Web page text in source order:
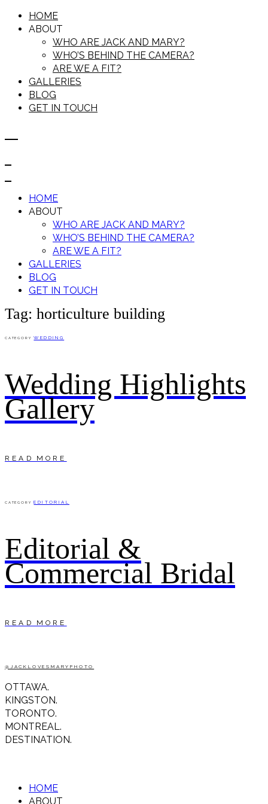
HOME
ABOUT
WHO ARE JACK AND MARY?
WHO’S BEHIND THE CAMERA?
ARE WE A FIT?
GALLERIES
BLOG
GET IN TOUCH
HOME
ABOUT
WHO ARE JACK AND MARY?
WHO’S BEHIND THE CAMERA?
ARE WE A FIT?
GALLERIES
BLOG
GET IN TOUCH
Tag: horticulture building
CATEGORY WEDDING
Wedding Highlights
Gallery
READ MORE
CATEGORY EDITORIAL
Editorial &
Commercial Bridal
READ MORE
@JACKLOVESMARYPHOTO
OTTAWA.
KINGSTON.
TORONTO.
MONTREAL.
DESTINATION.
HOME
ABOUT